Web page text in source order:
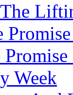
Week